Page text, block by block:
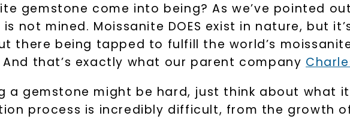
gemstone come into being? As we’ve pointed
not mined. Moissanite DOES exist in nature, but
there being tapped to fulfill the world’s
that’s exactly what our parent company
a gemstone might be hard, just think about what
process is incredibly difficult, from the growth